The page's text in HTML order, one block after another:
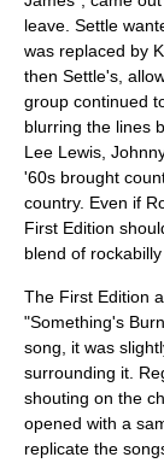
leave. Settle
was replaced by
then Settle's,
group continued
blurring the lines
Lee Lewis
'60s brought
country. Even if
First Edition
blend of
The First Edition
"Something's
song, it was
surrounding it.
shouting on the
opened with a
replicate the